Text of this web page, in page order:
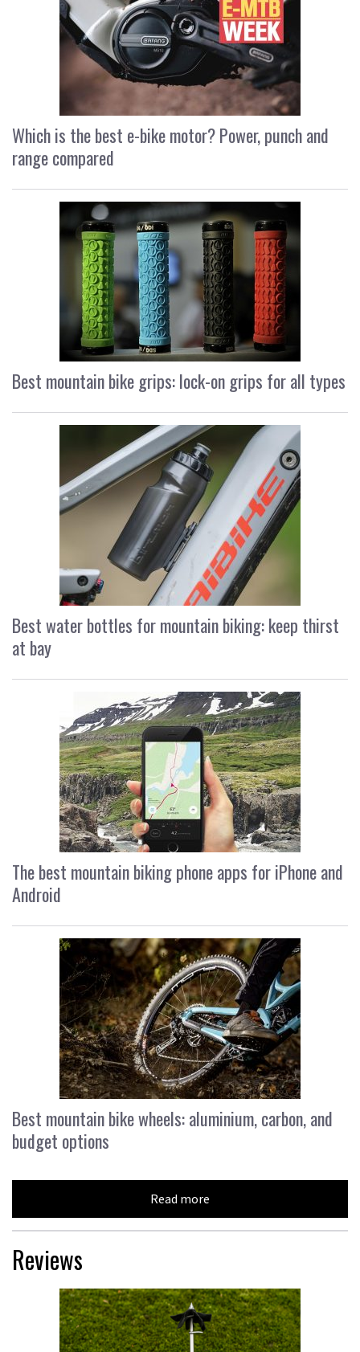
Which is the best e-bike motor? Power, punch and
range compared
Best mountain bike grips: lock-on grips for all types
Best water bottles for mountain biking: keep thirst
at bay
The best mountain biking phone apps for iPhone and
Android
Best mountain bike wheels: aluminium, carbon, and
budget options
Read more
Reviews